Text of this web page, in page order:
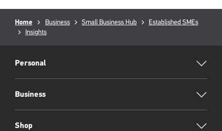
Breadcrumb
Home Business Small Business Hub
Established SMEs
Insights
Footer
Personal
Business
Shop